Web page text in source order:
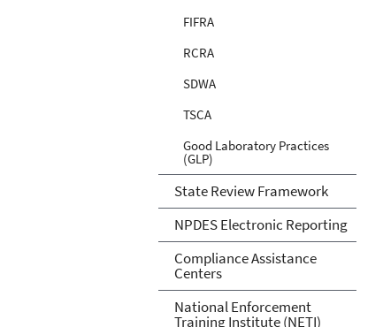
FIFRA
RCRA
SDWA
TSCA
Good Laboratory Practices
(GLP)
State Review Framework
NPDES Electronic Reporting
Compliance Assistance
Centers
National Enforcement
Training Institute (NETI)